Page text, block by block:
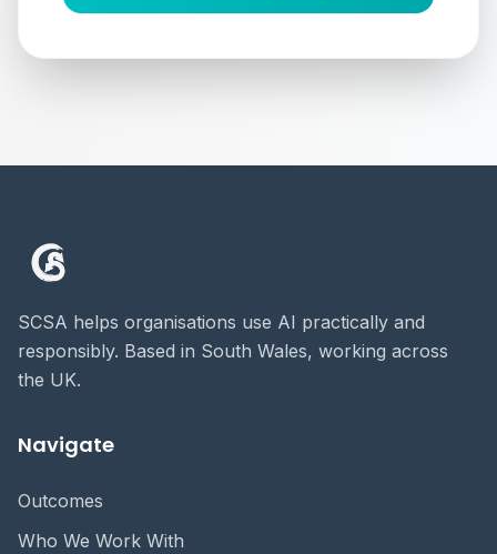
SCSA helps organisations use AI practically and
responsibly. Based in South Wales, working across
the UK.
Navigate
Outcomes
Who We Work With